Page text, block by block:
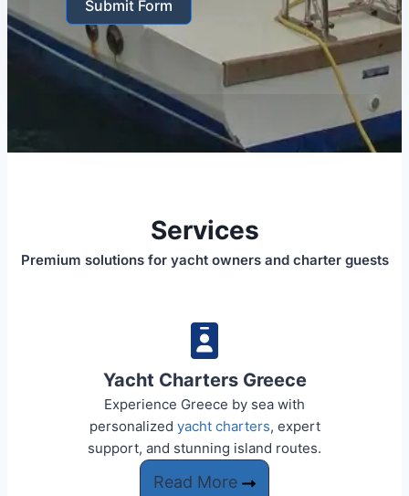
Submit Form
Services
Premium solutions for yacht owners and charter guests
Yacht Charters Greece
Experience Greece by sea with
personalized yacht charters, expert
support, and stunning island routes.
Read More